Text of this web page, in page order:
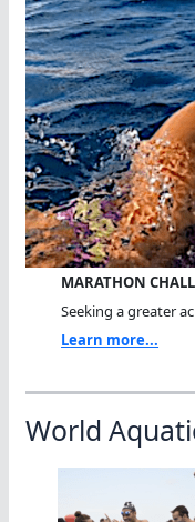
MARATHON
Seeking a greater
Learn more...
World